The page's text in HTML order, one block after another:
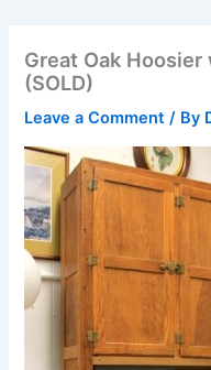
Great Oak
(SOLD)
Leave a Comment / By